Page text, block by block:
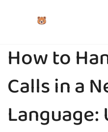
How to
Calls in a
Language: